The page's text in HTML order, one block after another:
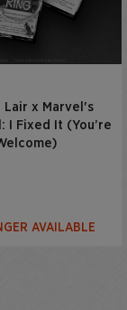
Lair x Marvel's
I Fixed It (You’re
AVAILABLE